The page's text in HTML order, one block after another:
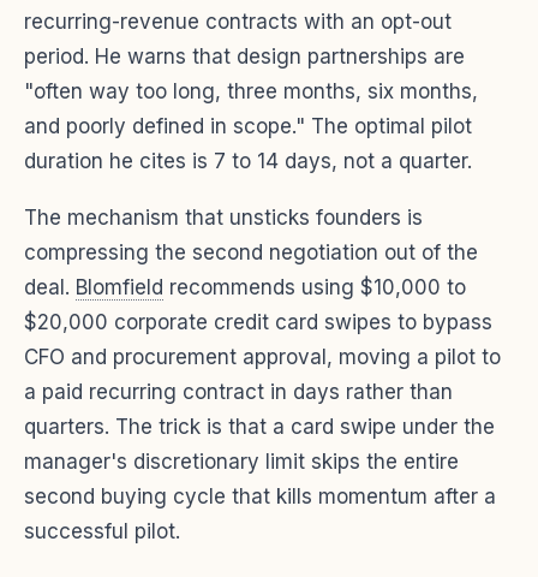
recurring-revenue contracts with an opt-out
period. He warns that design partnerships are
"often way too long, three months, six months,
and poorly defined in scope." The optimal pilot
duration he cites is 7 to 14 days, not a quarter.
The mechanism that unsticks founders is
compressing the second negotiation out of the
deal. Blomfield recommends using $10,000 to
$20,000 corporate credit card swipes to bypass
CFO and procurement approval, moving a pilot to
a paid recurring contract in days rather than
quarters. The trick is that a card swipe under the
manager's discretionary limit skips the entire
second buying cycle that kills momentum after a
successful pilot.